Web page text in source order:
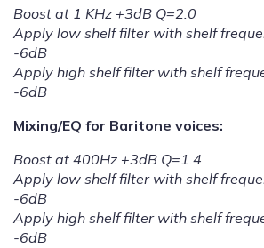
Boost at 1 KHz +3dB Q=2.0
Apply low shelf filter with shelf
-6dB
Apply high shelf filter with shelf
-6dB
Mixing/EQ for Baritone voices:
Boost at 400Hz +3dB Q=1.4
Apply low shelf filter with shelf
-6dB
Apply high shelf filter with shelf
-6dB